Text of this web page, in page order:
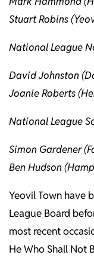
Stuart Robins
National League
David Johnston
Joanie Roberts
National League
Simon Gardener
Ben Hudson
Yeovil Town have
League Board
most recent
He Who Shall Not